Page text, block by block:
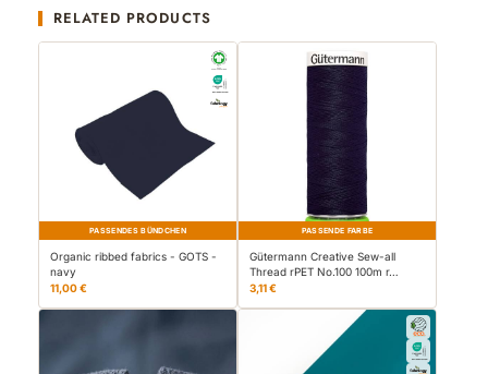
RELATED PRODUCTS
PASSENDES BÜNDCHEN
Organic ribbed fabrics - GOTS -
navy
11,00 €
PASSENDE FARBE
Gütermann Creative Sew-all
Thread rPET No.100 100m r…
3,11 €